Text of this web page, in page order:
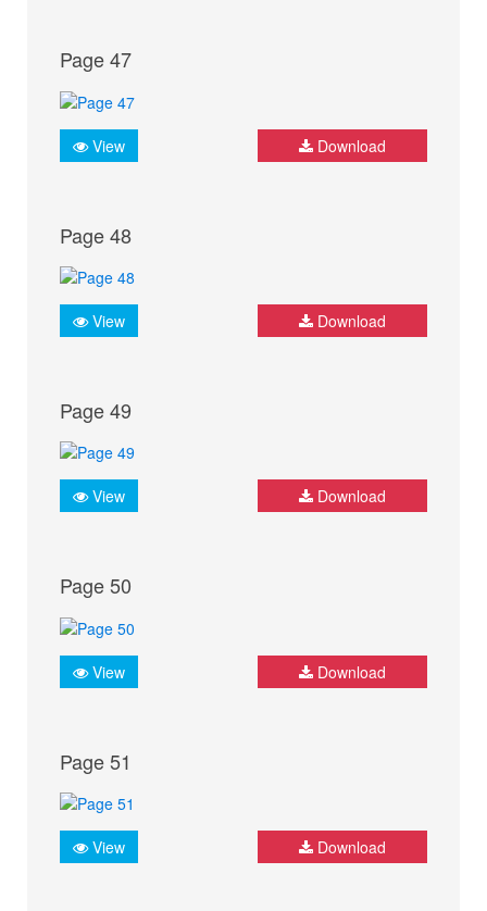
Page 47
View Download
Page 48
View Download
Page 49
View Download
Page 50
View Download
Page 51
View Download